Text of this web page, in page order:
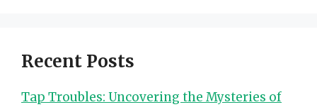
Recent Posts
Tap Troubles: Uncovering the Mysteries of